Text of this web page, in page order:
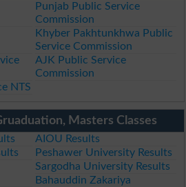
Punjab Public Service
Commission
Khyber Pakhtunkhwa Public
Service Commission
AJK Public Service
Commission
NTS
Masters Classes
AIOU Results
Peshawer University Results
Sargodha University Results
Bahauddin Zakariya